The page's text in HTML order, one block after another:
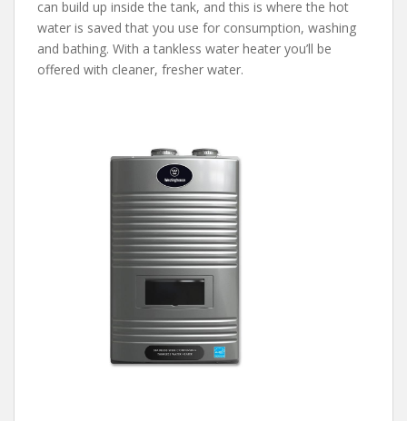
can build up inside the tank, and this is where the hot
water is saved that you use for consumption, washing
and bathing. With a tankless water heater you’ll be
offered with cleaner, fresher water.